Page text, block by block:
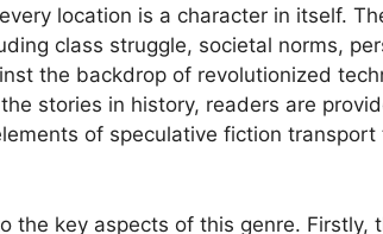
location is a character in itself.
class struggle, societal norms,
the backdrop of revolutionized
stories in history, readers are
of speculative fiction
the key aspects of this genre. Firstly,